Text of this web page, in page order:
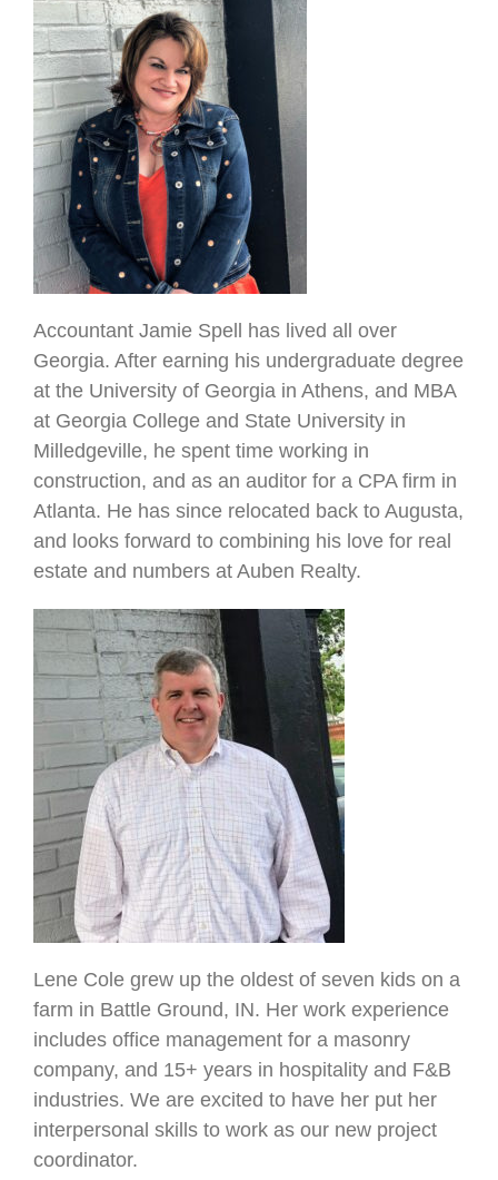
Accountant Jamie Spell has lived all over
Georgia. After earning his undergraduate degree
at the University of Georgia in Athens, and MBA
at Georgia College and State University in
Milledgeville, he spent time working in
construction, and as an auditor for a CPA firm in
Atlanta. He has since relocated back to Augusta,
and looks forward to combining his love for real
estate and numbers at Auben Realty.
Lene Cole grew up the oldest of seven kids on a
farm in Battle Ground, IN. Her work experience
includes office management for a masonry
company, and 15+ years in hospitality and F&B
industries. We are excited to have her put her
interpersonal skills to work as our new project
coordinator.